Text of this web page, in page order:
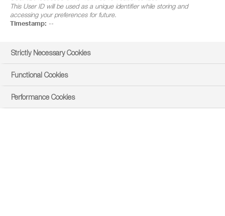
This User ID will be used as a unique identifier while storing and
accessing your preferences for future.
Timestamp: --
Strictly Necessary Cookies
Functional Cookies
Performance Cookies